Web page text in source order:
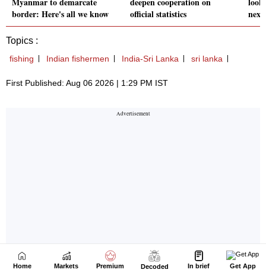
Home Markets Premium Decoded In brief Get App